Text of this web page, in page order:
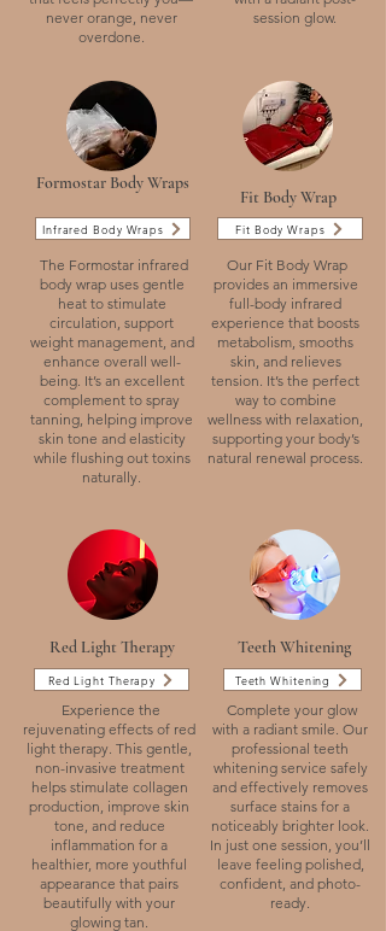
never orange, never
overdone.
Formostar Body Wraps
Infrared Body Wraps
The Formostar infrared
body wrap uses gentle
heat to stimulate
circulation, support
weight management, and
enhance overall well-
being. It’s an excellent
complement to spray
tanning, helping improve
skin tone and elasticity
while flushing out toxins
naturally.
Red Light Therapy
Red Light Therapy
Experience the
rejuvenating effects of red
light therapy. This gentle,
non-invasive treatment
helps stimulate collagen
production, improve skin
tone, and reduce
inflammation for a
healthier, more youthful
appearance that pairs
beautifully with your
glowing tan.
session glow.
Fit Body Wrap
Fit Body Wraps
Our Fit Body Wrap
provides an immersive
full-body infrared
experience that boosts
metabolism, smooths
skin, and relieves
tension. It’s the perfect
way to combine
wellness with relaxation,
supporting your body’s
natural renewal process.
Teeth Whitening
Teeth Whitening
Complete your glow
with a radiant smile. Our
professional teeth
whitening service safely
and effectively removes
surface stains for a
noticeably brighter look.
In just one session, you’ll
leave feeling polished,
confident, and photo-
ready.